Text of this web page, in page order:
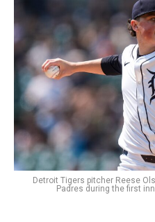
Detroit Tigers pitcher Reese
Padres during the first